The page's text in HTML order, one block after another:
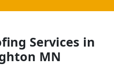
Services in
MN